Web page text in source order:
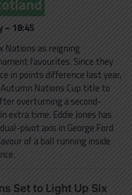
– 18:45
Nations as reigning
favourites. Since they
in points difference last year,
Nations Cup title to
overturning a second-
extra time. Eddie Jones has
pivot axis in George Ford
of a ball running inside